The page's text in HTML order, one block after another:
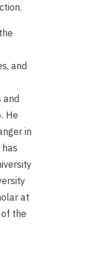
and
and
He
in
at
the